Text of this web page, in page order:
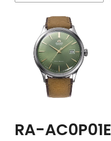
RA-AC0P01E